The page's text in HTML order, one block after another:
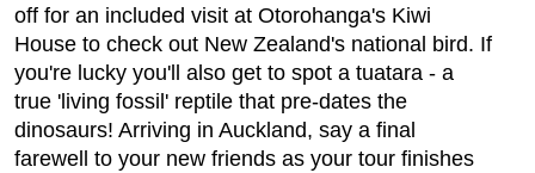
off for an included visit at Otorohanga's Kiwi
House to check out New Zealand's national bird. If
you're lucky you'll also get to spot a tuatara - a
true 'living fossil' reptile that pre-dates the
dinosaurs! Arriving in Auckland, say a final
farewell to your new friends as your tour finishes